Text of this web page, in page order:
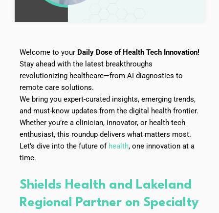
Welcome to your Daily Dose of Health Tech Innovation!
Stay ahead with the latest breakthroughs
revolutionizing healthcare—from AI diagnostics to
remote care solutions.
We bring you expert-curated insights, emerging trends,
and must-know updates from the digital health frontier.
Whether you’re a clinician, innovator, or health tech
enthusiast, this roundup delivers what matters most.
Let’s dive into the future of health, one innovation at a
time.
Shields Health and Lakeland
Regional Partner on Specialty